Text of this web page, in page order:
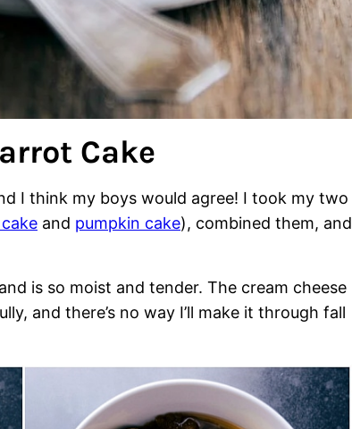
Cake
I think my boys would agree! I took my two
and pumpkin cake), combined them, and
is so moist and tender. The cream cheese
and there’s no way I’ll make it through fall